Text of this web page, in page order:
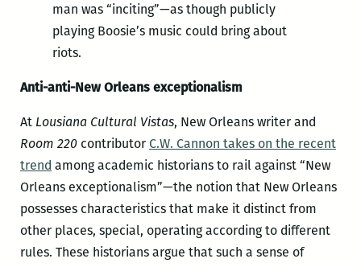
man was “inciting”—as though publicly
playing Boosie’s music could bring about
riots.
Anti-anti-New Orleans exceptionalism
At Lousiana Cultural Vistas, New Orleans writer and
Room 220contributor C.W. Cannon takes on the recent
trend among academic historians to rail against “New
Orleans exceptionalism”—the notion that New Orleans
possesses characteristics that make it distinct from
other places, special, operating according to different
rules. These historians argue that such a sense of